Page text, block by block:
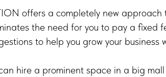
offers a completely new
the need for you to pay a fixed
to help you grow your business
hire a prominent space in a big